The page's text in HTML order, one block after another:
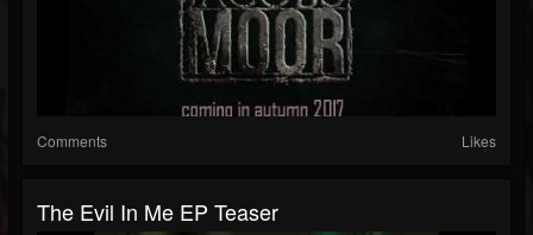
Comments Likes
The Evil In Me EP Teaser